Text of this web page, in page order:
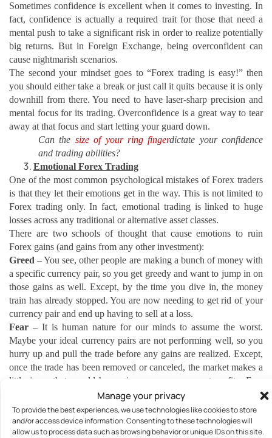
Manage your privacy
To provide the best experiences, we use technologies like cookies to store
and/or access device information. Consenting to these technologies will
allow us to process data such as browsing behavior or unique IDs on this site.
Sometimes confidence is excellent when it comes to investing. In
fact, confidence is actually a required trait for those that need a
mental push to take a significant risk in order to realize potentially
big returns. But in Foreign Exchange, being overconfident can
cause nightmarish scenarios.
The second your mindset goes to “Forex trading is easy!” then
you should either take a break or just call it quits because it is only
downhill from there. You need to have laser-sharp precision and
mental focus for its trading. Overconfidence is a great way to tear
away at that focus and start letting your guard down.
Can the size of your ring fingerdictate your confidence
and trading abilities?
Emotional Forex Trading
One of the most common psychological mistakes of Forex traders
is that they let their emotions get in the way. This is not limited to
Forex trading only. In fact, emotional trading is linked to huge
losses across any traditional or alternative asset classes.
There are two schools of thought that cause emotions to ruin
Forex gains (and gains from any other investment):
Greed – You see, other people are making a bunch of money with
a specific currency pair, so you get greedy and want to jump in on
those gains as well. Except, by the time you dive in, the money
train has already stopped. You are now needing to get rid of your
currency pair and end up having to sell at a loss.
Fear – It is human nature for our minds to assume the worst.
Maybe your ideal currency pairs are not performing well, so you
hurry up and pull the trade before any gains are realized. Except,
once the trade has been removed or canceled, the market makes a
little jump that would have given you some sweet profits. Fear
caused you to miss out on those profits.
Poor Forex Traders Cannot Admit Defeat
The final mistake we are going to leave with you here today is
this: Psychologically, a poorly performing Forex trader has trouble